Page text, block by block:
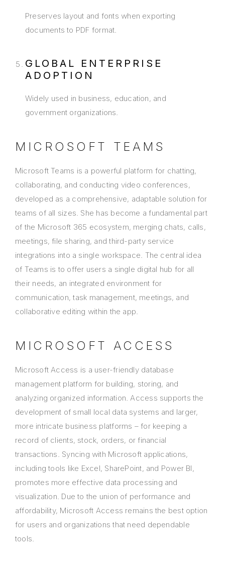
Preserves layout and fonts when exporting
documents to PDF format.
GLOBAL ENTERPRISE
ADOPTION
Widely used in business, education, and
government organizations.
MICROSOFT TEAMS
Microsoft Teams is a powerful platform for chatting,
collaborating, and conducting video conferences,
developed as a comprehensive, adaptable solution for
teams of all sizes. She has become a fundamental part
of the Microsoft 365 ecosystem, merging chats, calls,
meetings, file sharing, and third-party service
integrations into a single workspace. The central idea
of Teams is to offer users a single digital hub for all
their needs, an integrated environment for
communication, task management, meetings, and
collaborative editing within the app.
MICROSOFT ACCESS
Microsoft Access is a user-friendly database
management platform for building, storing, and
analyzing organized information. Access supports the
development of small local data systems and larger,
more intricate business platforms – for keeping a
record of clients, stock, orders, or financial
transactions. Syncing with Microsoft applications,
including tools like Excel, SharePoint, and Power BI,
promotes more effective data processing and
visualization. Due to the union of performance and
affordability, Microsoft Access remains the best option
for users and organizations that need dependable
tools.